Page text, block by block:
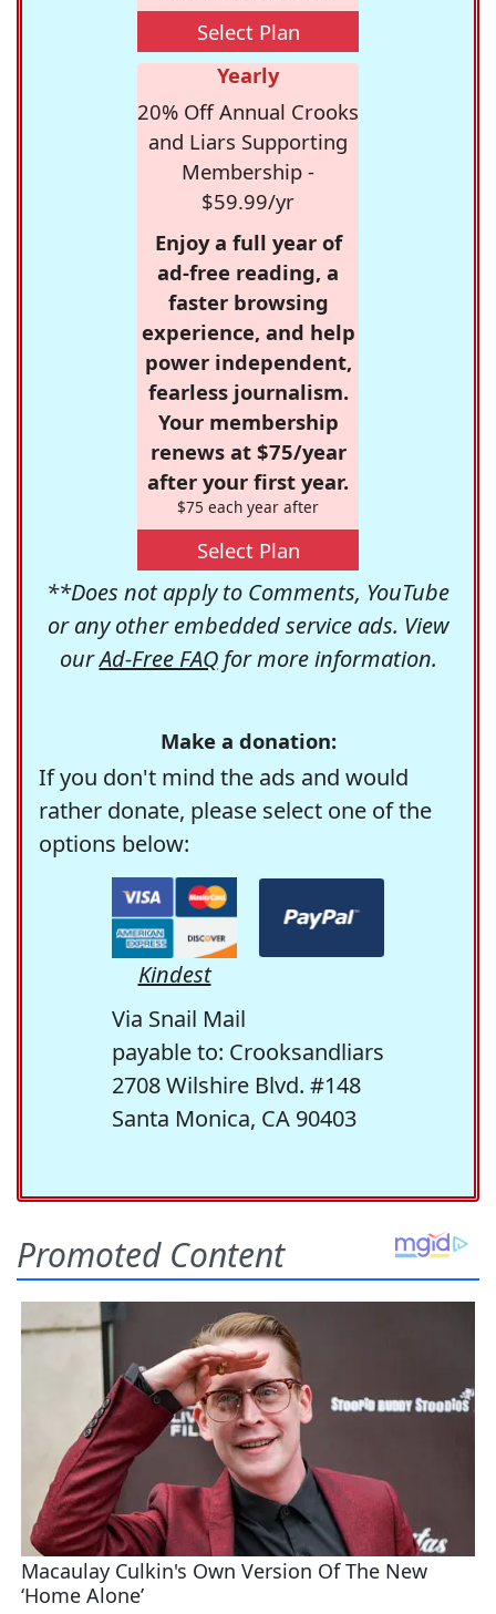
Select Plan
Yearly
20% Off Annual Crooks
and Liars Supporting
Membership -
$59.99/yr
Enjoy a full year of
ad-free reading, a
faster browsing
experience, and help
power independent,
fearless journalism.
Your membership
renews at $75/year
after your first year.
$75 each year after
Select Plan
**Does not apply to Comments, YouTube
or any other embedded service ads. View
ourAd-Free FAQfor more information.
Make a donation:
If you don't mind the ads and would
rather donate, please select one of the
options below:
Kindest
Via Snail Mail
payable to: Crooksandliars
2708 Wilshire Blvd. #148
Santa Monica, CA 90403